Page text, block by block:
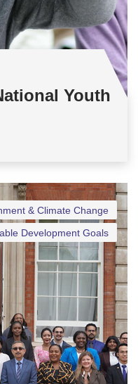
Youth
& Climate Change
Development Goals